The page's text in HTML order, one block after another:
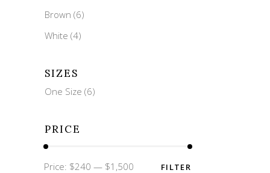
Brown (6)
White (4)
SIZES
One Size (6)
PRICE
Min
Max
FILTER
Price: $240 — $1,500